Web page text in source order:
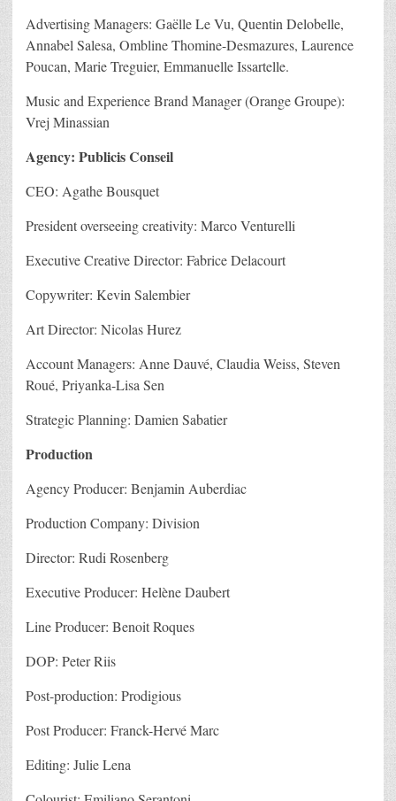
Advertising Managers: Gaëlle Le Vu, Quentin Delobelle,
Annabel Salesa, Ombline Thomine-Desmazures, Laurence
Poucan, Marie Treguier, Emmanuelle Issartelle.
Music and Experience Brand Manager (Orange Groupe):
Vrej Minassian
Agency: Publicis Conseil
CEO: Agathe Bousquet
President overseeing creativity: Marco Venturelli
Executive Creative Director: Fabrice Delacourt
Copywriter: Kevin Salembier
Art Director: Nicolas Hurez
Account Managers: Anne Dauvé, Claudia Weiss, Steven
Roué, Priyanka-Lisa Sen
Strategic Planning: Damien Sabatier
Production
Agency Producer: Benjamin Auberdiac
Production Company: Division
Director: Rudi Rosenberg
Executive Producer: Helène Daubert
Line Producer: Benoit Roques
DOP: Peter Riis
Post-production: Prodigious
Post Producer: Franck-Hervé Marc
Editing: Julie Lena